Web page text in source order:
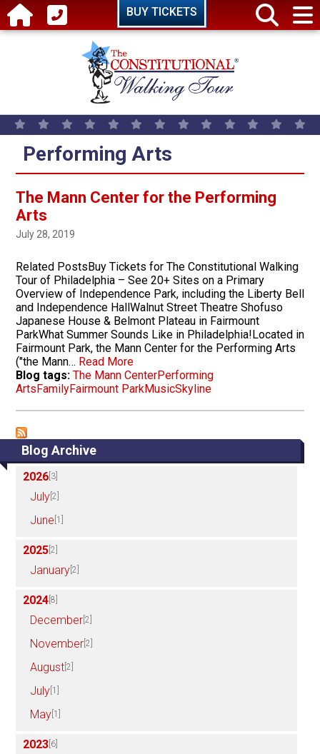
Skip to main content BUY TICKETS
Blog Archive
2026 [3]
July [2]
June [1]
2025 [2]
January [2]
2024 [8]
December [2]
November [2]
August [2]
July [1]
May [1]
2023 [6]
Performing Arts
The Mann Center for the Performing
Arts
July 28, 2019
Related PostsBuy Tickets for The Constitutional Walking
Tour of Philadelphia – See 20+ Sites on a Primary
Overview of Independence Park, including the Liberty Bell
and Independence HallWalnut Street Theatre Shofuso
Japanese House & Belmont Plateau in Fairmount
ParkWhat Summer Sounds Like in Philadelphia!Located in
Fairmount Park, the Mann Center for the Performing Arts
("the Mann… Read More
Blog tags: The Mann CenterPerforming
ArtsFamilyFairmount ParkMusicSkyline